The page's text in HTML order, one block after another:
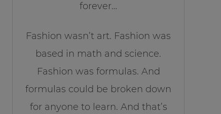
forever…
Fashion wasn’t art. Fashion was
based in math and science.
Fashion was formulas. And
formulas could be broken down
for anyone to learn. And that’s